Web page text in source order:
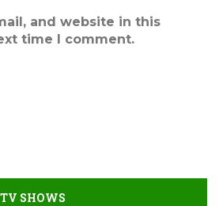
and website in this
time I comment.
SHOWS